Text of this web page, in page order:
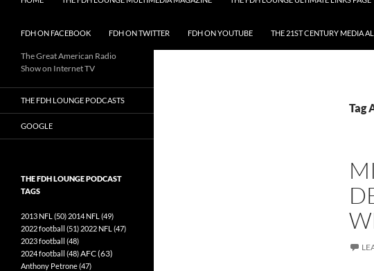
FDH ON FACEBOOK FDH ON TWITTER FDH ON YOUTUBE THE 21ST CENTURY MEDIA
Tag
The Great American Radio
Show on Internet TV
THE FDH LOUNGE PODCASTS
GOOGLE
THE FDH LOUNGE PODCAST
TAGS
2013 NFL (50) 2014 NFL (49)
2022 football (51) 2022 NFL (47)
2023 football (48)
2024 football (48)AFC(63)
Anthony Petrone(47)